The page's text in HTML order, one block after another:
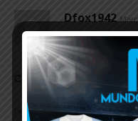
Dfox1942
Snow Camo??
Comments are closed.
Previous article